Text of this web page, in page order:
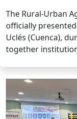
The Rural‑Urban
officially
Uclés (Cuenca),
together